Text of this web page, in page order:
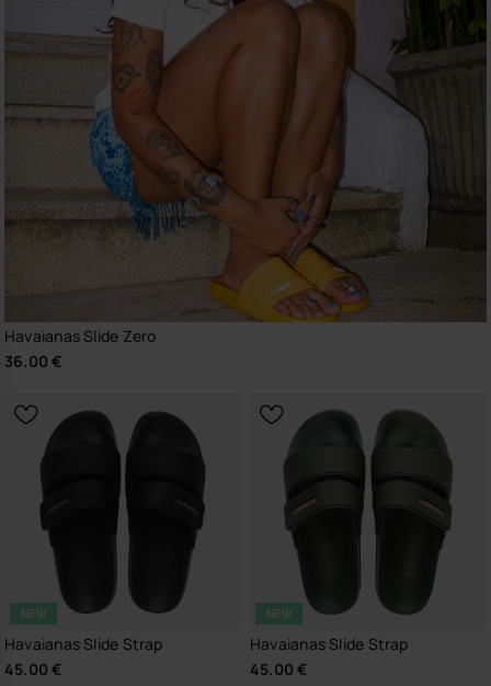
Havaianas Slide Zero
36.00 €
NEW
Havaianas Slide Strap
45.00 €
NEW
Havaianas Slide Strap
45.00 €